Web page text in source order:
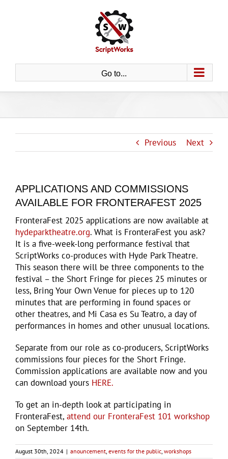
Go to...
Previous Next
APPLICATIONS AND COMMISSIONS
AVAILABLE FOR FRONTERAFEST 2025
FronteraFest 2025 applications are now available at
hydeparktheatre.org. What is FronteraFest you ask?
It is a five-week-long performance festival that
ScriptWorks co-produces with Hyde Park Theatre.
This season there will be three components to the
festival – the Short Fringe for pieces 25 minutes or
less, Bring Your Own Venue for pieces up to 120
minutes that are performing in found spaces or
other theatres, and Mi Casa es Su Teatro, a day of
performances in homes and other unusual locations.
Separate from our role as co-producers, ScriptWorks
commissions four pieces for the Short Fringe.
Commission applications are available now and you
can download yours HERE.
To get an in-depth look at participating in
FronteraFest, attend our FronteraFest 101 workshop
on September 14th.
August 30th, 2024 | anouncement, events for the public, workshops